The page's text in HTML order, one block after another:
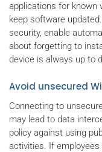
applications for known
keep software
security, enable
about forgetting to
device is always up to
Avoid unsecured
Connecting to
may lead to data
policy against using
activities. If